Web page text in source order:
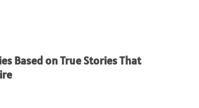
Based on True Stories That